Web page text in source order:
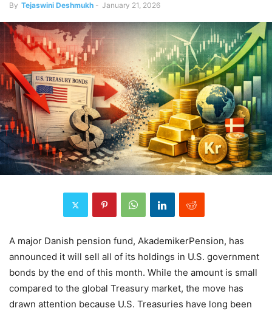
By Tejaswini Deshmukh - January 21, 2026
A major Danish pension fund, AkademikerPension, has
announced it will sell all of its holdings in U.S. government
bonds by the end of this month. While the amount is small
compared to the global Treasury market, the move has
drawn attention because U.S. Treasuries have long been